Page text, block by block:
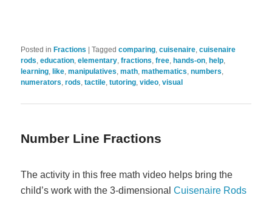
Posted in Fractions |Tagged comparing ,cuisenaire ,cuisenaire
rods ,education ,elementary ,fractions ,free ,hands-on ,help
learning ,like ,manipulatives ,math ,mathematics ,numbers
numerators ,rods ,tactile ,tutoring ,video ,visual
Number Line Fractions
The activity in this free math video helps bring the
child’s work with the 3-dimensionalCuisenaire Rods